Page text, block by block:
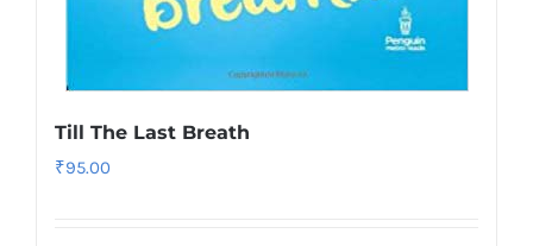
Till The Last Breath
₹95.00